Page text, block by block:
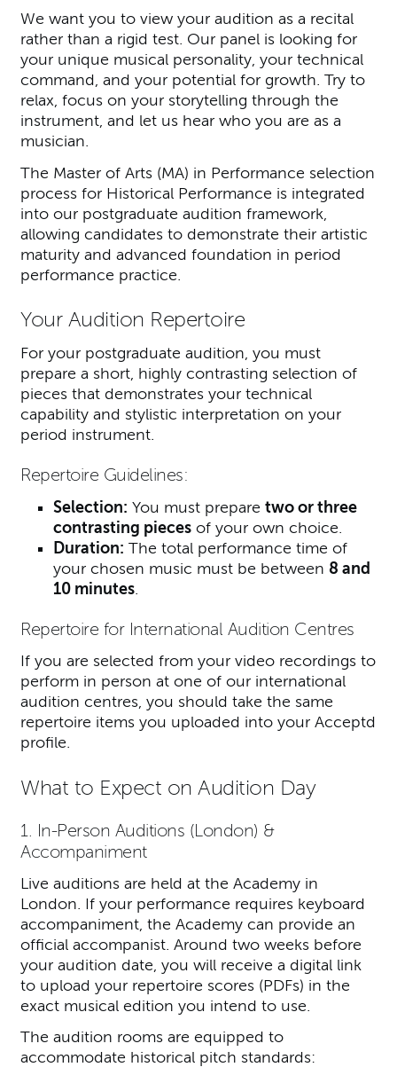
We want you to view your audition as a recital
rather than a rigid test. Our panel is looking for
your unique musical personality, your technical
command, and your potential for growth. Try to
relax, focus on your storytelling through the
instrument, and let us hear who you are as a
musician.
The Master of Arts (MA) in Performance selection
process for Historical Performance is integrated
into our postgraduate audition framework,
allowing candidates to demonstrate their artistic
maturity and advanced foundation in period
performance practice.
Your Audition Repertoire
For your postgraduate audition, you must
prepare a short, highly contrasting selection of
pieces that demonstrates your technical
capability and stylistic interpretation on your
period instrument.
Repertoire Guidelines:
Selection: You must prepare two or three
contrasting piecesof your own choice.
Duration: The total performance time of
your chosen music must be between 8 and
10 minutes.
Repertoire for International Audition Centres
If you are selected from your video recordings to
perform in person at one of our international
audition centres, you should take the same
repertoire items you uploaded into your Acceptd
profile.
What to Expect on Audition Day
1. In-Person Auditions (London) &
Accompaniment
Live auditions are held at the Academy in
London. If your performance requires keyboard
accompaniment, the Academy can provide an
official accompanist. Around two weeks before
your audition date, you will receive a digital link
to upload your repertoire scores (PDFs) in the
exact musical edition you intend to use.
The audition rooms are equipped to
accommodate historical pitch standards: